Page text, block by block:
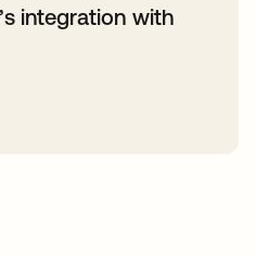
integration with